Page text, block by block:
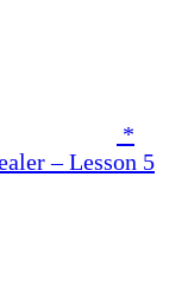
*
– Lesson 5